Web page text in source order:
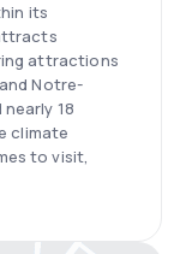
its
attractions
Notre-
18
climate
to visit,